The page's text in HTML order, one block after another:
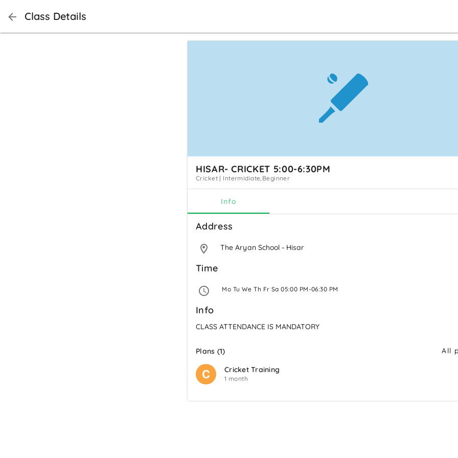
Class Details
HISAR- CRICKET 5:00-6:30PM
Cricket | Intermidiate,Beginner
Info
Address
The Aryan School - Hisar
Time
Mo Tu We Th Fr Sa 05:00 PM-06:30 PM
Info
CLASS ATTENDANCE IS MANDATORY
All
Plans (1)
Cricket Training
1 month